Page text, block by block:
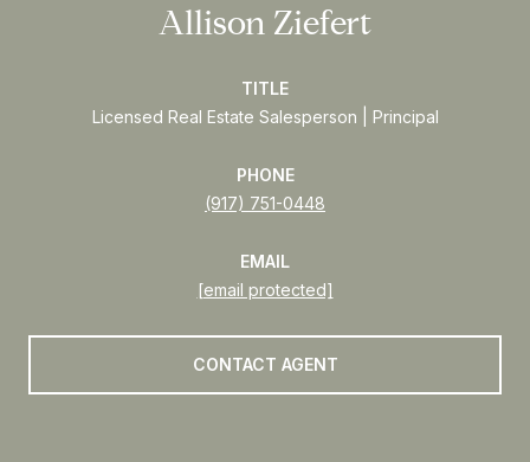
Allison Ziefert
TITLE
Licensed Real Estate Salesperson | Principal
PHONE
(917) 751-0448
EMAIL
[email protected]
CONTACT AGENT